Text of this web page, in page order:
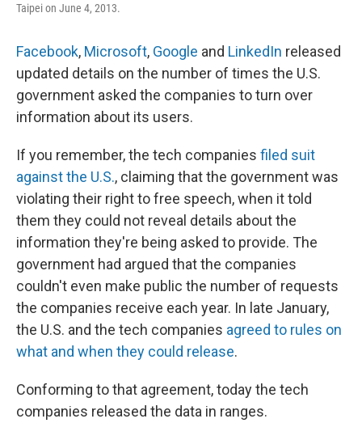
Taipei on June 4, 2013.
Facebook, Microsoft, Google and LinkedIn released
updated details on the number of times the U.S.
government asked the companies to turn over
information about its users.
If you remember, the tech companies filed suit
against the U.S., claiming that the government was
violating their right to free speech, when it told
them they could not reveal details about the
information they're being asked to provide. The
government had argued that the companies
couldn't even make public the number of requests
the companies receive each year. In late January,
the U.S. and the tech companies agreed to rules on
what and when they could release.
Conforming to that agreement, today the tech
companies released the data in ranges.